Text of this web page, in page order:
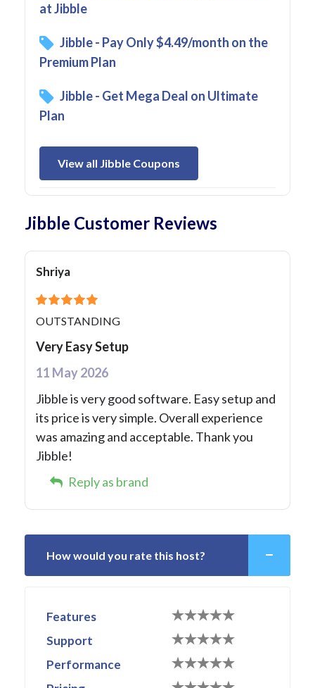
at Jibble
Jibble - Pay Only $4.49/month on the
Premium Plan
Jibble - Get Mega Deal on Ultimate
Plan
View all Jibble Coupons
Jibble Customer Reviews
Shriya
OUTSTANDING
Very Easy Setup
11 May 2026
Jibble is very good software. Easy setup and
its price is very simple. Overall experience
was amazing and acceptable. Thank you
Jibble!
Reply as brand
How would you rate this host?
Features
Support
Performance